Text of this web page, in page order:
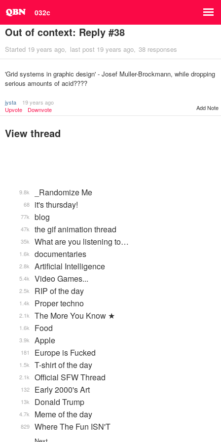
032c
Out of context: Reply #38
Started 19 years ago last post 19 years ago 38 responses
'Grid systems in graphic design' - Josef Muller-Brockmann, while dropping
serious amounts of acid????
jysta
19 years ago
Upvote
Downvote Add Note
View thread
_Randomize Me
9.8k
it's thursday!
68
blog
77k
the gif animation thread
47k
What are you listening to…
35k
documentaries
1.6k
Artificial Intelligence
2.8k
Video Games...
5.4k
RIP of the day
2.5k
Proper techno
1.4k
The More You Know ★
2.1k
Food
1.6k
Apple
3.9k
Europe is Fucked
181
T-shirt of the day
1.5k
Official SFW Thread
2.1k
Early 2000's Art
132
Donald Trump
13k
Meme of the day
4.7k
Where The Fun ISN'T
829